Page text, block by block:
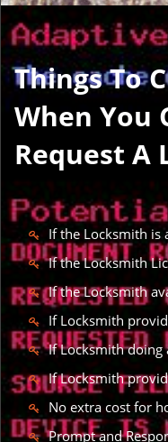
Things To
When You
Request A
If the Locksmith is
If the Locksmith
If the Locksmith
If Locksmith
If Locksmith
If Locksmith
No extra cost for
Prompt and